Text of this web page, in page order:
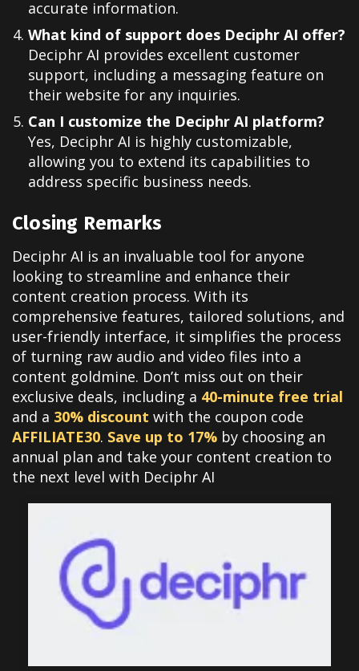
accurate information.
What kind of support does Deciphr AI offer?
Deciphr AI provides excellent customer
support, including a messaging feature on
their website for any inquiries.
Can I customize the Deciphr AI platform?
Yes, Deciphr AI is highly customizable,
allowing you to extend its capabilities to
address specific business needs.
Closing Remarks
Deciphr AI is an invaluable tool for anyone
looking to streamline and enhance their
content creation process. With its
comprehensive features, tailored solutions, and
user-friendly interface, it simplifies the process
of turning raw audio and video files into a
content goldmine. Don’t miss out on their
exclusive deals, including a 40-minute free trial
and a 30% discount with the coupon code
AFFILIATE30. Save up to 17% by choosing an
annual plan and take your content creation to
the next level with Deciphr AI